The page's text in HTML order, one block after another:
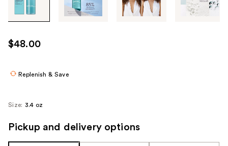
images
use
the
navigate
$48.00
Replenish & Save
Size: 3.4 oz
Pickup and delivery options